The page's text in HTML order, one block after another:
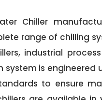
Chiller
range of chilling
industrial
system is
to ensure